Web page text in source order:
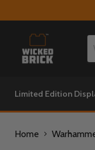
Limited Edition
Home